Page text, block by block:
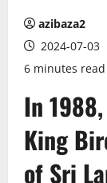
azibaza2
2024-07-03
6 minutes read
In
King
of Sri